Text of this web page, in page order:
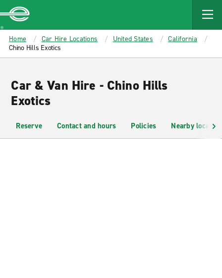
MAIN
CONTENT
Enterprise
Home Car Hire Locations United States
California
Chino Hills Exotics
Car & Van Hire - Chino Hills
Exotics
Reserve Contact and hours Policies Nearby